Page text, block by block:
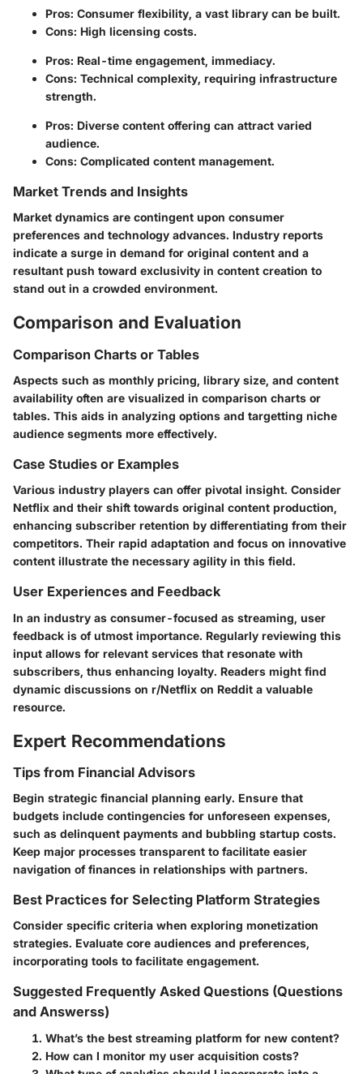
Pros: Consumer flexibility, a vast library can be built.
Cons: High licensing costs.
Pros: Real-time engagement, immediacy.
Cons: Technical complexity, requiring infrastructure
strength.
Pros: Diverse content offering can attract varied
audience.
Cons: Complicated content management.
Market Trends and Insights
Market dynamics are contingent upon consumer
preferences and technology advances. Industry reports
indicate a surge in demand for original content and a
resultant push toward exclusivity in content creation to
stand out in a crowded environment.
Comparison and Evaluation
Comparison Charts or Tables
Aspects such as monthly pricing, library size, and content
availability often are visualized in comparison charts or
tables. This aids in analyzing options and targetting niche
audience segments more effectively.
Case Studies or Examples
Various industry players can offer pivotal insight. Consider
Netflix and their shift towards original content production,
enhancing subscriber retention by differentiating from their
competitors. Their rapid adaptation and focus on innovative
content illustrate the necessary agility in this field.
User Experiences and Feedback
In an industry as consumer-focused as streaming, user
feedback is of utmost importance. Regularly reviewing this
input allows for relevant services that resonate with
subscribers, thus enhancing loyalty. Readers might find
dynamic discussions on r/Netflix on Reddit a valuable
resource.
Expert Recommendations
Tips from Financial Advisors
Begin strategic financial planning early. Ensure that
budgets include contingencies for unforeseen expenses,
such as delinquent payments and bubbling startup costs.
Keep major processes transparent to facilitate easier
navigation of finances in relationships with partners.
Best Practices for Selecting Platform Strategies
Consider specific criteria when exploring monetization
strategies. Evaluate core audiences and preferences,
incorporating tools to facilitate engagement.
Suggested Frequently Asked Questions (Questions
and Answerss)
What’s the best streaming platform for new content?
How can I monitor my user acquisition costs?